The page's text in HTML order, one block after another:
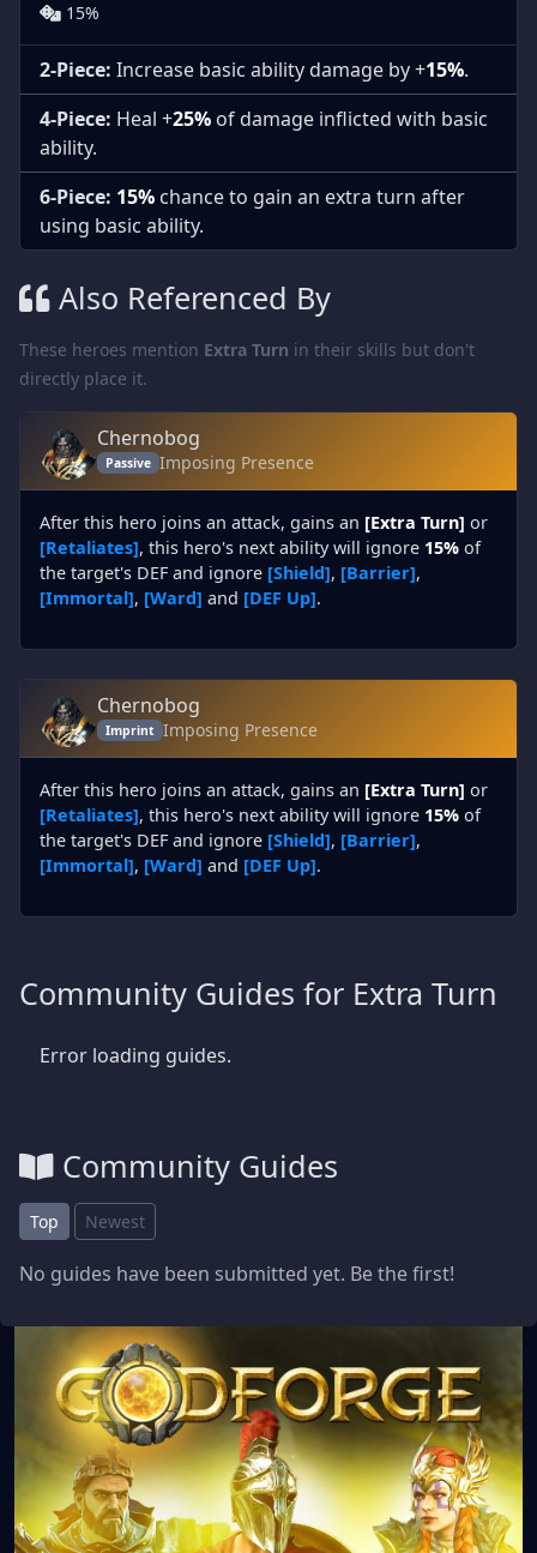
15%
2-Piece: Increase basic ability damage by +15%.
4-Piece: Heal +25% of damage inflicted with basic
ability.
6-Piece: 15% chance to gain an extra turn after
using basic ability.
Also Referenced By
These heroes mention Extra Turn in their skills but don't
directly place it.
Chernobog
Passive Imposing Presence
After this hero joins an attack, gains an [Extra Turn] or
[Retaliates], this hero's next ability will ignore 15% of
the target's DEF and ignore [Shield], [Barrier],
[Immortal], [Ward] and [DEF Up].
Chernobog
Imprint Imposing Presence
After this hero joins an attack, gains an [Extra Turn] or
[Retaliates], this hero's next ability will ignore 15% of
the target's DEF and ignore [Shield], [Barrier],
[Immortal], [Ward] and [DEF Up].
Community Guides for Extra Turn
Error loading guides.
Community Guides
Top Newest
No guides have been submitted yet. Be the first!